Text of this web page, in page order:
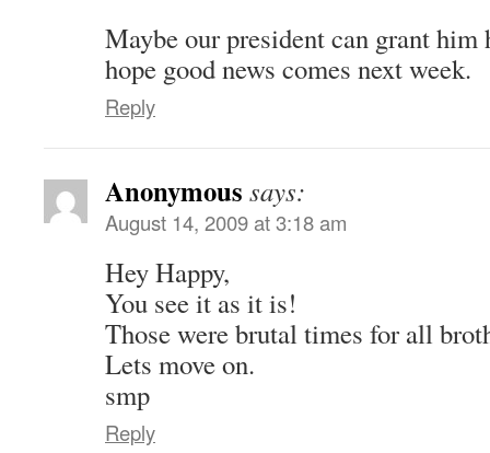
Maybe our president can grant him
hope good news comes next week.
Reply
Anonymous says:
August 14, 2009 at 3:18 am
Hey Happy,
You see it as it is!
Those were brutal times for all
Lets move on.
smp
Reply